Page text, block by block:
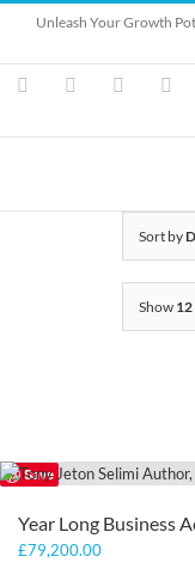
Unleash Your Growth
InstagramYouTubeFacebook
Sort by
Show
Save
Year Long Business
£79,200.00